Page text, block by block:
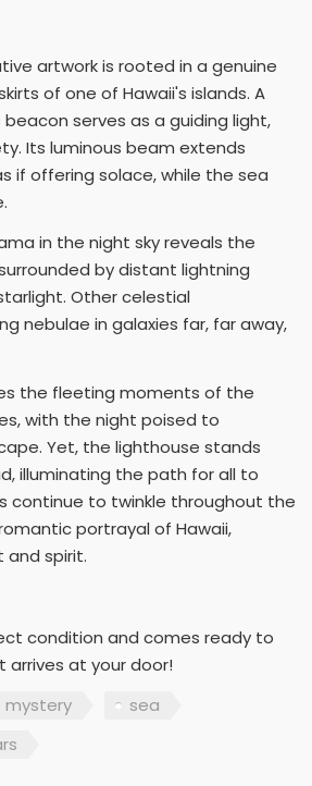
artwork is rooted in a genuine
of one of Hawaii's islands. A
serves as a guiding light,
Its luminous beam extends
if offering solace, while the sea
in the night sky reveals the
by distant lightning
Other celestial
nebulae in galaxies far, far away,
the fleeting moments of the
with the night poised to
Yet, the lighthouse stands
illuminating the path for all to
continue to twinkle throughout the
portrayal of Hawaii,
and spirit.
condition and comes ready to
at your door!
mystery
sea